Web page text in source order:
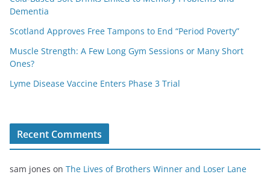
Dementia
Scotland Approves Free Tampons to End “Period Poverty”
Muscle Strength: A Few Long Gym Sessions or Many Short
Ones?
Lyme Disease Vaccine Enters Phase 3 Trial
Recent Comments
sam jones on The Lives of Brothers Winner and Loser Lane